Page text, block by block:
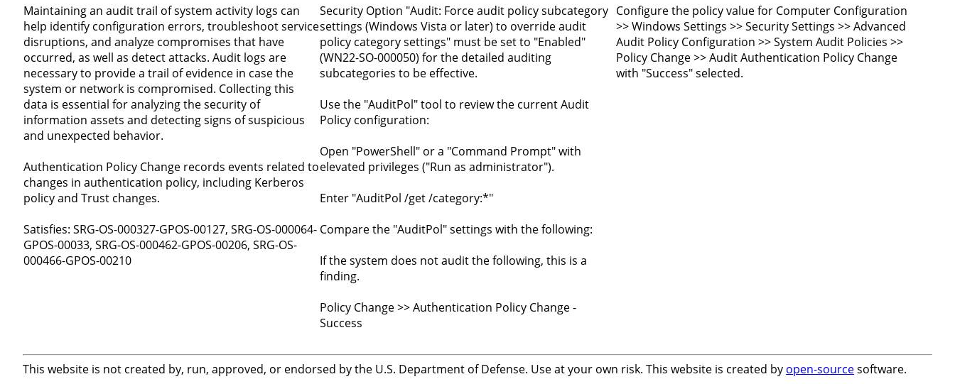
Maintaining an audit trail of system activity logs can
help identify configuration errors, troubleshoot service
disruptions, and analyze compromises that have
occurred, as well as detect attacks. Audit logs are
necessary to provide a trail of evidence in case the
system or network is compromised. Collecting this
data is essential for analyzing the security of
information assets and detecting signs of suspicious
and unexpected behavior.
Authentication Policy Change records events related to
changes in authentication policy, including Kerberos
policy and Trust changes.
Satisfies: SRG-OS-000327-GPOS-00127, SRG-OS-000064-
GPOS-00033, SRG-OS-000462-GPOS-00206, SRG-OS-
000466-GPOS-00210
Security Option "Audit: Force audit policy subcategory
settings (Windows Vista or later) to override audit
policy category settings" must be set to "Enabled"
(WN22-SO-000050) for the detailed auditing
subcategories to be effective.
Use the "AuditPol" tool to review the current Audit
Policy configuration:
Open "PowerShell" or a "Command Prompt" with
elevated privileges ("Run as administrator").
Enter "AuditPol /get /category:*"
Compare the "AuditPol" settings with the following:
If the system does not audit the following, this is a
finding.
Policy Change >> Authentication Policy Change -
Success
Configure the policy value for Computer Configuration
>> Windows Settings >> Security Settings >> Advanced
Audit Policy Configuration >> System Audit Policies >>
Policy Change >> Audit Authentication Policy Change
with "Success" selected.
This website is not created by, run, approved, or endorsed by the U.S. Department of Defense. Use at your own risk. This website is created by open-sourcesoftware.